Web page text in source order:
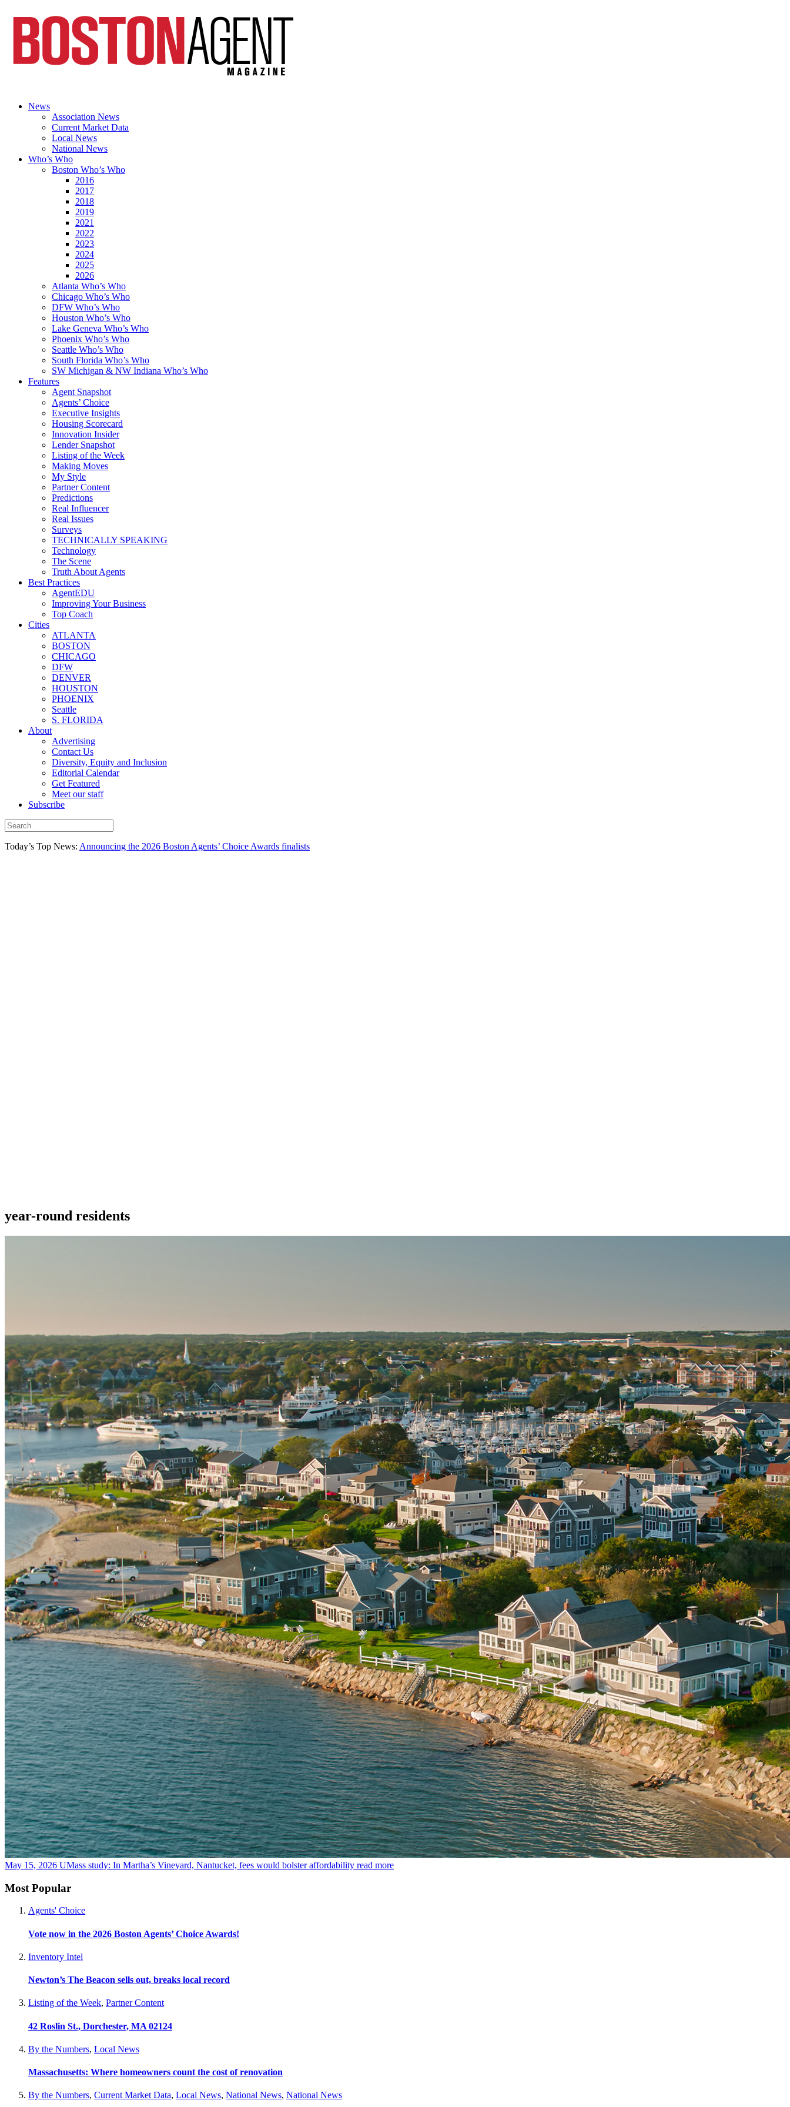
News
Association News
Current Market Data
Local News
National News
Who’s Who
Boston Who’s Who
2016
2017
2018
2019
2021
2022
2023
2024
2025
2026
Atlanta Who’s Who
Chicago Who’s Who
DFW Who’s Who
Houston Who’s Who
Lake Geneva Who’s Who
Phoenix Who’s Who
Seattle Who’s Who
South Florida Who’s Who
SW Michigan & NW Indiana Who’s Who
Features
Agent Snapshot
Agents’ Choice
Executive Insights
Housing Scorecard
Innovation Insider
Lender Snapshot
Listing of the Week
Making Moves
My Style
Partner Content
Predictions
Real Influencer
Real Issues
Surveys
TECHNICALLY SPEAKING
Technology
The Scene
Truth About Agents
Best Practices
AgentEDU
Improving Your Business
Top Coach
Cities
ATLANTA
BOSTON
CHICAGO
DFW
DENVER
HOUSTON
PHOENIX
Seattle
S. FLORIDA
About
Advertising
Contact Us
Diversity, Equity and Inclusion
Editorial Calendar
Get Featured
Meet our staff
Subscribe
Today’s Top News: Announcing the 2026 Boston Agents’ Choice Awards finalists
year-round residents
May 15, 2026 UMass study: In Martha’s Vineyard, Nantucket, fees would bolster affordability read more
Most Popular
Agents' Choice
Vote now in the 2026 Boston Agents’ Choice Awards!
Inventory Intel
Newton’s The Beacon sells out, breaks local record
Listing of the Week, Partner Content
42 Roslin St., Dorchester, MA 02124
By the Numbers, Local News
Massachusetts: Where homeowners count the cost of renovation
By the Numbers, Current Market Data, Local News, National News, National News